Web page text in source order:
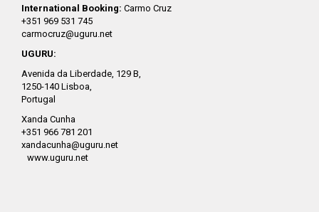
International Booking: Carmo Cruz
+351 969 531 745
carmocruz@uguru.net
UGURU:
Avenida da Liberdade, 129 B,
1250-140 Lisboa,
Portugal
Xanda Cunha
+351 966 781 201
xandacunha@uguru.net
www.uguru.net